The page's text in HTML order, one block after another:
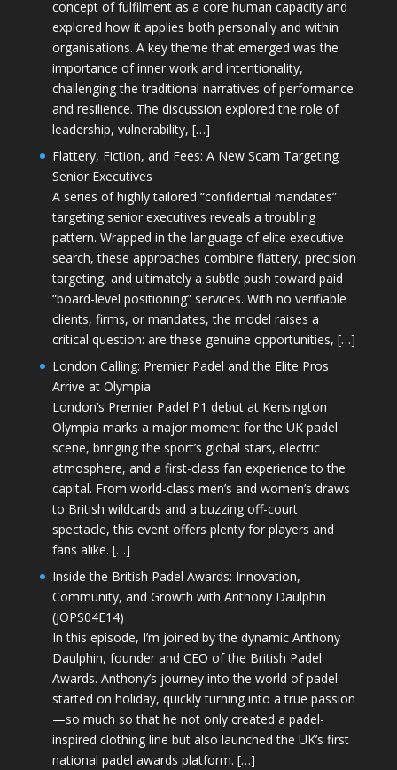
concept of fulfilment as a core human capacity and
explored how it applies both personally and within
organisations. A key theme that emerged was the
importance of inner work and intentionality,
challenging the traditional narratives of performance
and resilience. The discussion explored the role of
leadership, vulnerability, […]
Flattery, Fiction, and Fees: A New Scam Targeting
Senior Executives
A series of highly tailored “confidential mandates”
targeting senior executives reveals a troubling
pattern. Wrapped in the language of elite executive
search, these approaches combine flattery, precision
targeting, and ultimately a subtle push toward paid
“board-level positioning” services. With no verifiable
clients, firms, or mandates, the model raises a
critical question: are these genuine opportunities, […]
London Calling: Premier Padel and the Elite Pros
Arrive at Olympia
London’s Premier Padel P1 debut at Kensington
Olympia marks a major moment for the UK padel
scene, bringing the sport’s global stars, electric
atmosphere, and a first-class fan experience to the
capital. From world-class men’s and women’s draws
to British wildcards and a buzzing off-court
spectacle, this event offers plenty for players and
fans alike. […]
Inside the British Padel Awards: Innovation,
Community, and Growth with Anthony Daulphin
(JOPS04E14)
In this episode, I’m joined by the dynamic Anthony
Daulphin, founder and CEO of the British Padel
Awards. Anthony’s journey into the world of padel
started on holiday, quickly turning into a true passion
—so much so that he not only created a padel-
inspired clothing line but also launched the UK’s first
national padel awards platform. […]